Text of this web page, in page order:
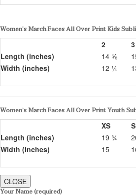
Women’s March Faces All Over Print Kids
2
3
Length (inches)
14 ⅝
Width (inches)
12 ¼
Women’s March Faces All Over Print Youth
XS
S
Length (inches)
19 ¾
Width (inches)
15
CLOSE
Your Name (required)